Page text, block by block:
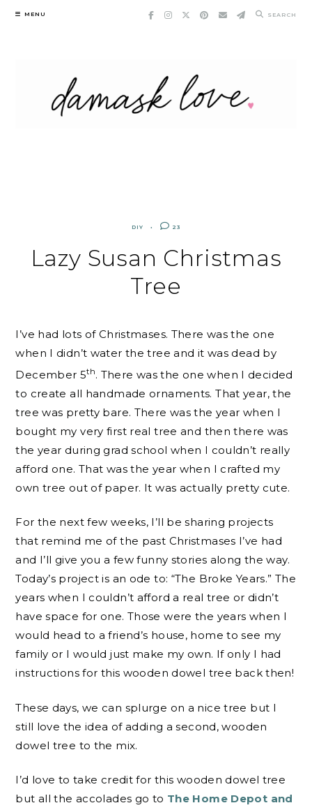
Skip
MENU SEARCH
DIY 23
Lazy Susan Christmas
Tree
I’ve had lots of Christmases. There was the one
when I didn’t water the tree and it was dead by
December 5th. There was the one when I decided
to create all handmade ornaments. That year, the
tree was pretty bare. There was the year when I
bought my very first real tree and then there was
the year during grad school when I couldn’t really
afford one. That was the year when I crafted my
own tree out of paper. It was actually pretty cute.
For the next few weeks, I’ll be sharing projects
that remind me of the past Christmases I’ve had
and I’ll give you a few funny stories along the way.
Today’s project is an ode to: “The Broke Years.” The
years when I couldn’t afford a real tree or didn’t
have space for one. Those were the years when I
would head to a friend’s house, home to see my
family or I would just make my own. If only I had
instructions for this wooden dowel tree back then!
These days, we can splurge on a nice tree but I
still love the idea of adding a second, wooden
dowel tree to the mix.
I’d love to take credit for this wooden dowel tree
but all the accolades go to The Home Depot and